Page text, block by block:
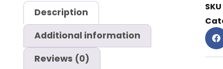
Description
Additional information
Reviews (0)
SKU